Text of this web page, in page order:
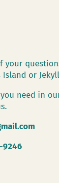
your
or
need in
9246